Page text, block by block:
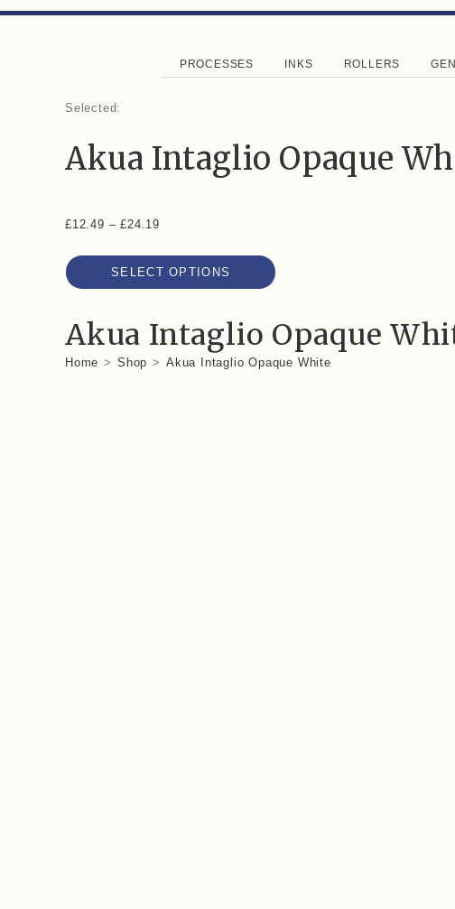
PROCESSES INKS ROLLERS
Selected:
Akua Intaglio Opaque
£12.49 – £24.19
SELECT OPTIONS
Akua Intaglio Opaque
Home > Shop > Akua Intaglio Opaque White